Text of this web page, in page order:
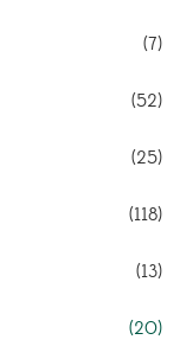
(7)
(52)
(25)
(118)
(13)
(20)